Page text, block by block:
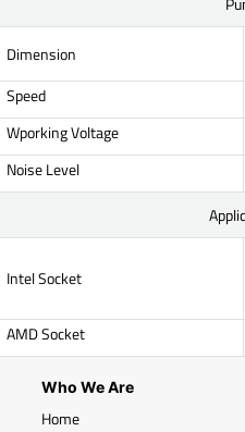
Dimension
Speed
Wporking Voltage
Noise Level
Intel Socket
AMD Socket
Who We Are
Home